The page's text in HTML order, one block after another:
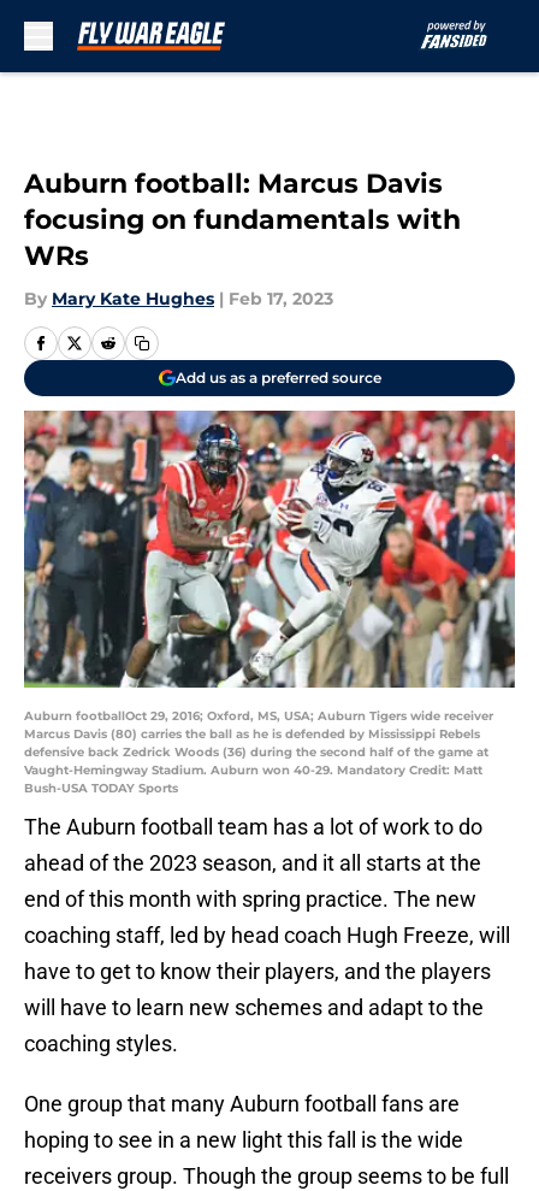
Auburn football: Marcus Davis
focusing on fundamentals with
WRs
By Mary Kate Hughes | Feb 17, 2023
Add us as a preferred source
Auburn footballOct 29, 2016; Oxford, MS, USA; Auburn Tigers wide receiver
Marcus Davis (80) carries the ball as he is defended by Mississippi Rebels
defensive back Zedrick Woods (36) during the second half of the game at
Vaught-Hemingway Stadium. Auburn won 40-29. Mandatory Credit: Matt
Bush-USA TODAY Sports
The Auburn football team has a lot of work to do
ahead of the 2023 season, and it all starts at the
end of this month with spring practice. The new
coaching staff, led by head coach Hugh Freeze, will
have to get to know their players, and the players
will have to learn new schemes and adapt to the
coaching styles.
One group that many Auburn football fans are
hoping to see in a new light this fall is the wide
receivers group. Though the group seems to be full